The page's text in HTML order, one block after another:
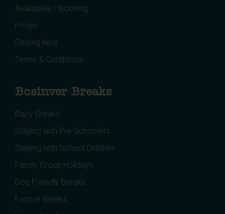
Availability / Booking
Prices
Getting here
Terms & Conditions
Bosinver Breaks
Baby Breaks
Staying with Pre-Schoolers
Staying with School Children
Family Group Holidays
Dog Friendly Breaks
Festive Breaks